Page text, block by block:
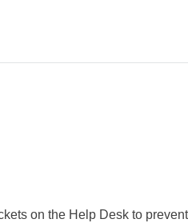
on the Help Desk to